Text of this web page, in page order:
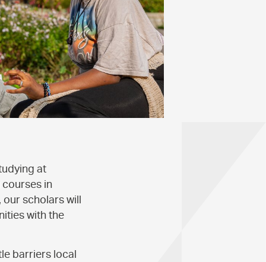
at
in
scholars will
with the
barriers local